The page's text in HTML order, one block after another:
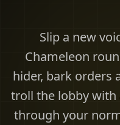
Slip a new
Chameleon
hider, bark orders
troll the lobby
through your